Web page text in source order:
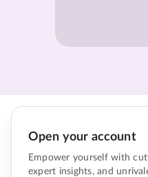
Open your account
Empower yourself with
expert insights, and